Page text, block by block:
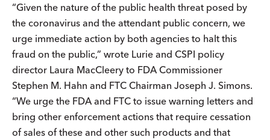
“Given the nature of the public health threat posed by
the coronavirus and the attendant public concern, we
urge immediate action by both agencies to halt this
fraud on the public,” wrote Lurie and CSPI policy
director Laura MacCleery to FDA Commissioner
Stephen M. Hahn and FTC Chairman Joseph J. Simons.
“We urge the FDA and FTC to issue warning letters and
bring other enforcement actions that require cessation
of sales of these and other such products and that